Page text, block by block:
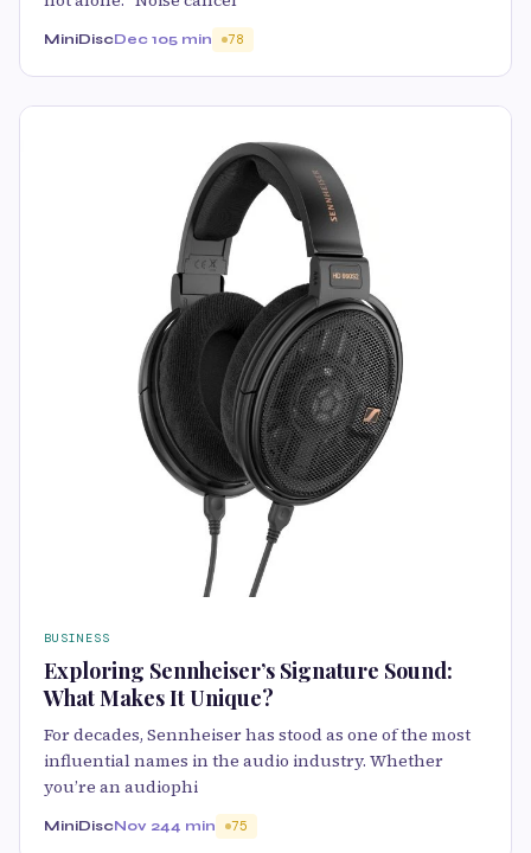
MiniDiscDec 105 min 78
BUSINESS
Exploring Sennheiser’s Signature Sound:
What Makes It Unique?
For decades, Sennheiser has stood as one of the most
influential names in the audio industry. Whether
you’re an audiophi
MiniDiscNov 244 min 75